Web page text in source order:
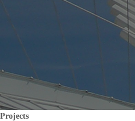
Projects